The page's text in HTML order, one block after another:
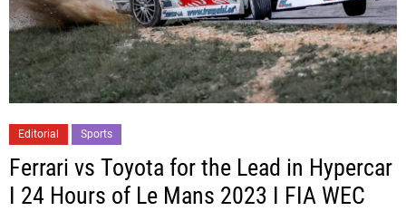
Editorial Sports
Ferrari vs Toyota for the Lead in Hypercar
I 24 Hours of Le Mans 2023 I FIA WEC